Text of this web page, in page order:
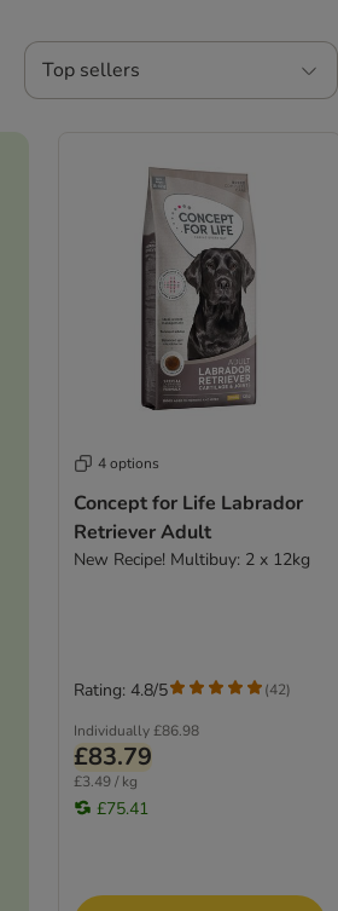
Top sellers
4 options
Concept for Life Labrador
Retriever Adult
New Recipe! Multibuy: 2 x 12kg
Individually £86.98
£83.79
£3.49 / kg
£75.41
Rating: 4.8/5 (42)